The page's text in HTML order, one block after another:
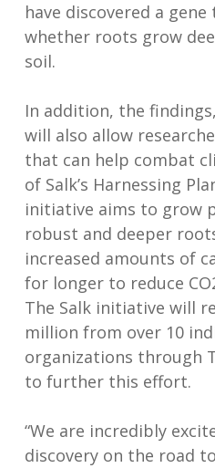
have discovered a
whether roots grow
soil.
In addition, the
will also allow
that can help combat
of Salk’s Harnessing
initiative aims to grow
robust and deeper
increased amounts of
for longer to reduce
The Salk initiative will
million from over 10
organizations through
to further this effort.
“We are incredibly
discovery on the road